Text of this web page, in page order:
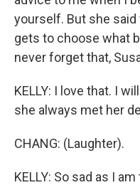
yourself. But she said
gets to choose what
never forget that,
KELLY: I love that. I
she always met her
CHANG: (Laughter).
KELLY: So sad as I